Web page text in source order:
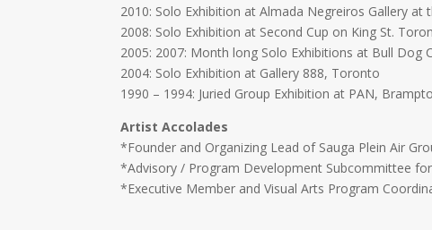
2010: Solo Exhibition at Almada Negreiros Gallery
2008: Solo Exhibition at Second Cup on King St.
2005: 2007: Month long Solo Exhibitions at Bull Dog
2004: Solo Exhibition at Gallery 888, Toronto
1990 – 1994: Juried Group Exhibition at PAN,
Artist Accolades
*Founder and Organizing Lead of Sauga Plein Air
*Advisory / Program Development Subcommittee
*Executive Member and Visual Arts Program